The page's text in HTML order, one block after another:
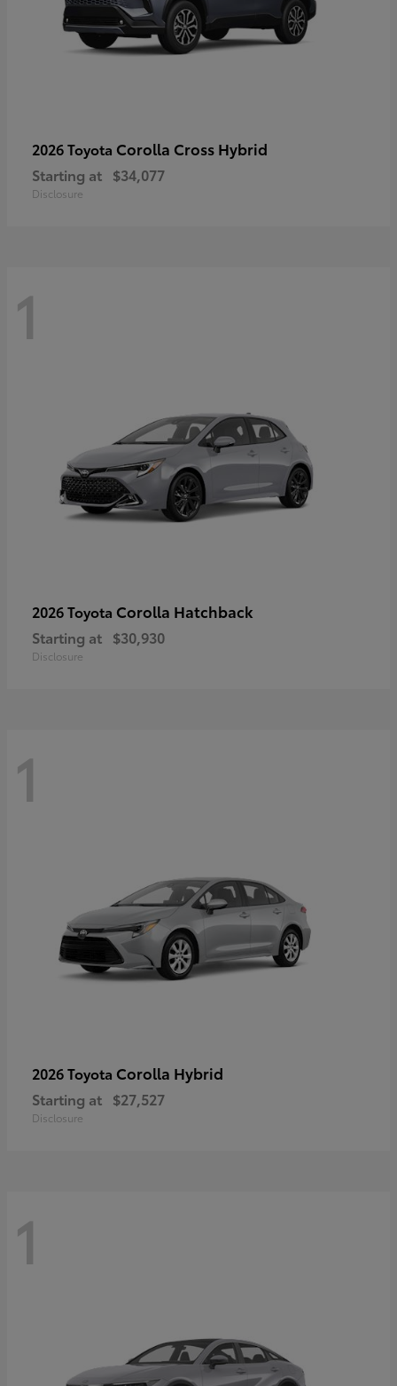
2026 Toyota Corolla Cross Hybrid
Starting at $34,077
Disclosure
1
2026 Toyota Corolla Hatchback
Starting at $30,930
Disclosure
1
2026 Toyota Corolla Hybrid
Starting at $27,527
Disclosure
1